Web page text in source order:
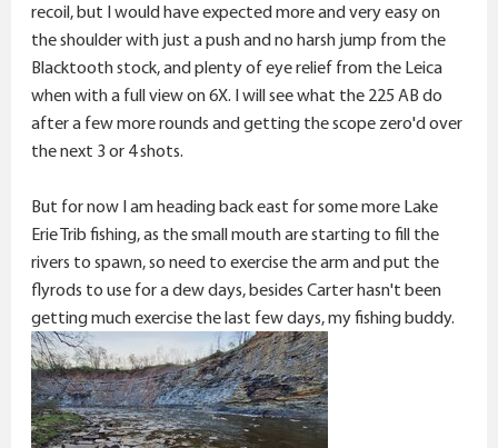
recoil, but I would have expected more and very easy on
the shoulder with just a push and no harsh jump from the
Blacktooth stock, and plenty of eye relief from the Leica
when with a full view on 6X. I will see what the 225 AB do
after a few more rounds and getting the scope zero'd over
the next 3 or 4 shots.
But for now I am heading back east for some more Lake
Erie Trib fishing, as the small mouth are starting to fill the
rivers to spawn, so need to exercise the arm and put the
flyrods to use for a dew days, besides Carter hasn't been
getting much exercise the last few days, my fishing buddy.